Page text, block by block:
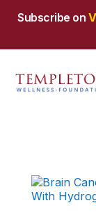
Subscribe on